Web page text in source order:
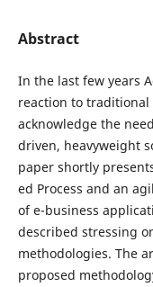
Abstract
In the last few years
reaction to traditional
acknowledge the
driven, heavyweight
paper shortly
ed Process and an
of e-business
described stressing
methodologies. The
proposed